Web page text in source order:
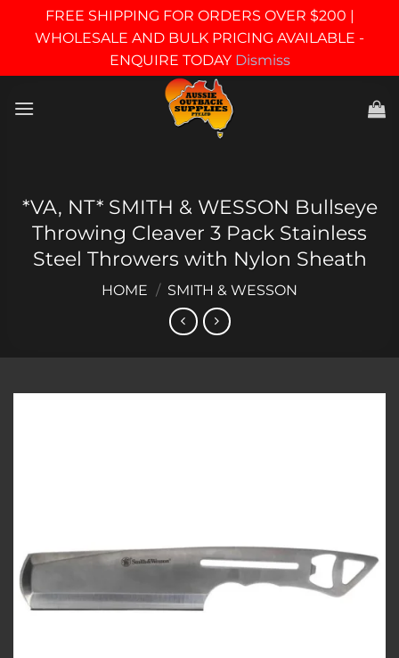
FREE SHIPPING FOR ORDERS OVER $200 |
WHOLESALE AND BULK PRICING AVAILABLE -
ENQUIRE TODAY Dismiss
*VA, NT* SMITH & WESSON Bullseye
Throwing Cleaver 3 Pack Stainless
Steel Throwers with Nylon Sheath
HOME / SMITH & WESSON